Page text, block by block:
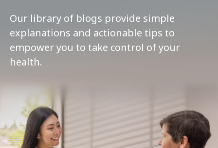
Our library of blogs provide simple
explanations and actionable tips to
empower you to take control of your
health.